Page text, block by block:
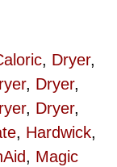
, Dryer,
, Dryer,
, Dryer,
, Hardwick,
, Magic